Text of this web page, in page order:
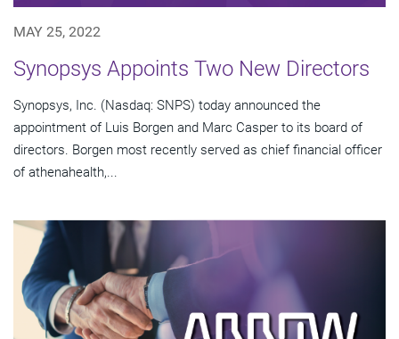
MAY 25, 2022
Synopsys Appoints Two New Directors
Synopsys, Inc. (Nasdaq: SNPS) today announced the
appointment of Luis Borgen and Marc Casper to its board of
directors. Borgen most recently served as chief financial officer
of athenahealth,...